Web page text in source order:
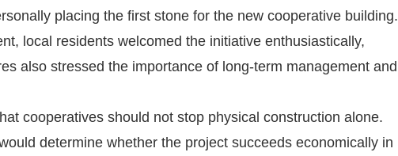
placing the first stone for the new cooperative building.
local residents welcomed the initiative enthusiastically,
also stressed the importance of long-term management and
cooperatives should not stop physical construction alone.
determine whether the project succeeds economically in